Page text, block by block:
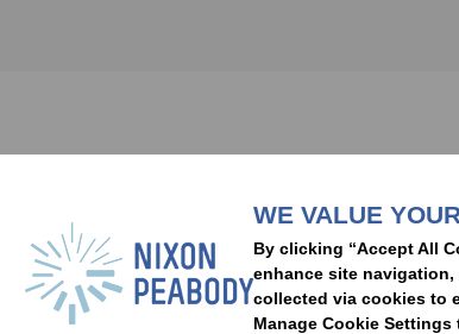
PeopleCapabilitiesInsights
LocationsEvents CareersAlumniContact
WE VALUE
By clicking “Accept All
enhance site
collected via cookies to
Manage Cookie